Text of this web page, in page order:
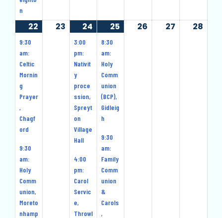
n
22
December
9:30
am:
Celtic
Mornin
g
Prayer
,
Chagf
ord
9:30
am:
Holy
Comm
union,
Moreto
nhamp
23
December
2024
24
December
2024
events)
3:00
pm:
Nativit
y
proce
ssion,
Spreyt
on
Village
Hall
4:00
pm:
Carol
Servic
e,
Throwl
25
8:30
am:
Holy
Comm
union
(BCP),
Gidleig
h
9:30
am:
Family
Comm
union
&
Carols
,
26 27 28